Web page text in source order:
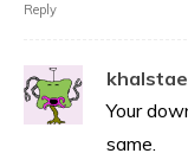
Reply
khalstae
Your
same.